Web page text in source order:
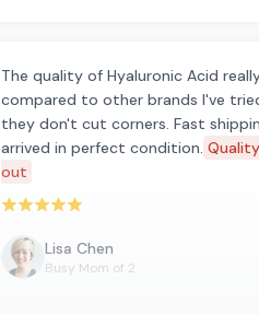
The quality of Hyaluronic Acid
compared to other brands I've
they don't cut corners. Fast
arrived in perfect condition.
out
Rated 5 out of 5 stars
Lisa Chen
Busy Mom of 2